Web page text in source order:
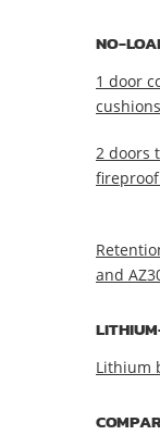
NO-
1 door
cushions
2 doors
and
Lithium